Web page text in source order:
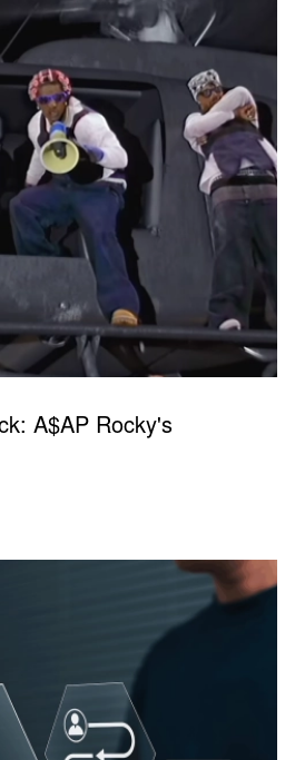
A$AP Rocky's